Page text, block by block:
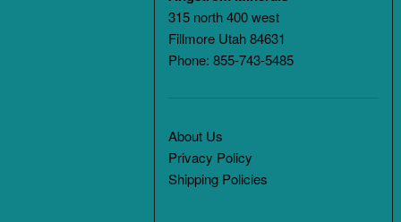
315 north 400 west
Fillmore Utah 84631
Phone: 855-743-5485
About Us
Privacy Policy
Shipping Policies